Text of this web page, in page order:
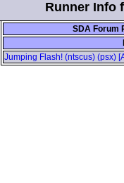
Runner Info
SDA Forum
Jumping Flash! (ntscus) (psx)